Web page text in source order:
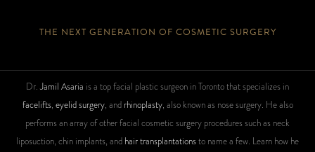
THE NEXT GENERATION OF COSMETIC SURGERY
Dr.Jamil Asaria is a top facial plastic surgeon in Toronto that specializes in
facelifts, eyelid surgery, and rhinoplasty, also known as nose surgery. He also
performs an array of other facial cosmetic surgery procedures such as neck
liposuction, chin implants, and hair transplantationsto name a few. Learn how he